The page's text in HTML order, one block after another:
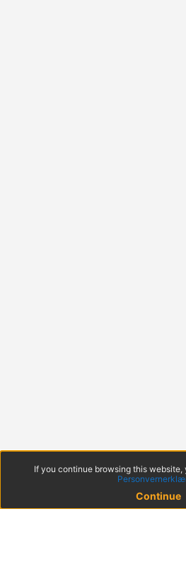
If you continue browsing this website,
Continue